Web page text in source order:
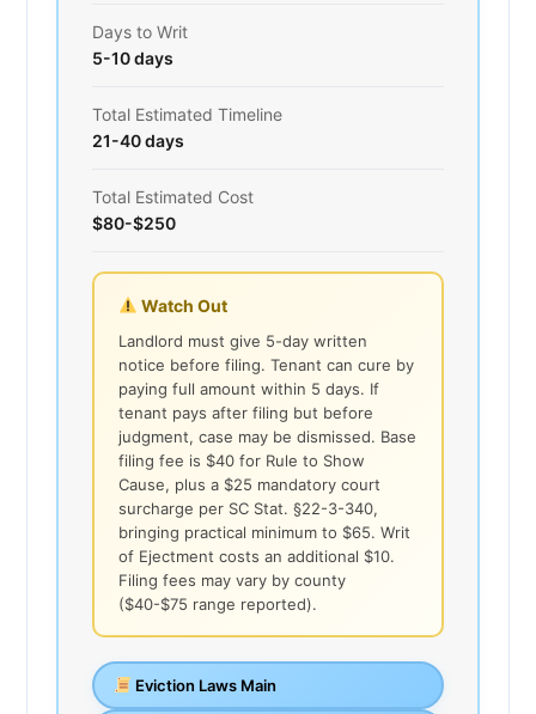
Days to Writ
5-10 days
Total Estimated Timeline
21-40 days
Total Estimated Cost
$80-$250
Watch Out
Landlord must give 5-day written
notice before filing. Tenant can cure by
paying full amount within 5 days. If
tenant pays after filing but before
judgment, case may be dismissed. Base
filing fee is $40 for Rule to Show
Cause, plus a $25 mandatory court
surcharge per SC Stat. §22-3-340,
bringing practical minimum to $65. Writ
of Ejectment costs an additional $10.
Filing fees may vary by county
($40-$75 range reported).
Eviction Laws Main